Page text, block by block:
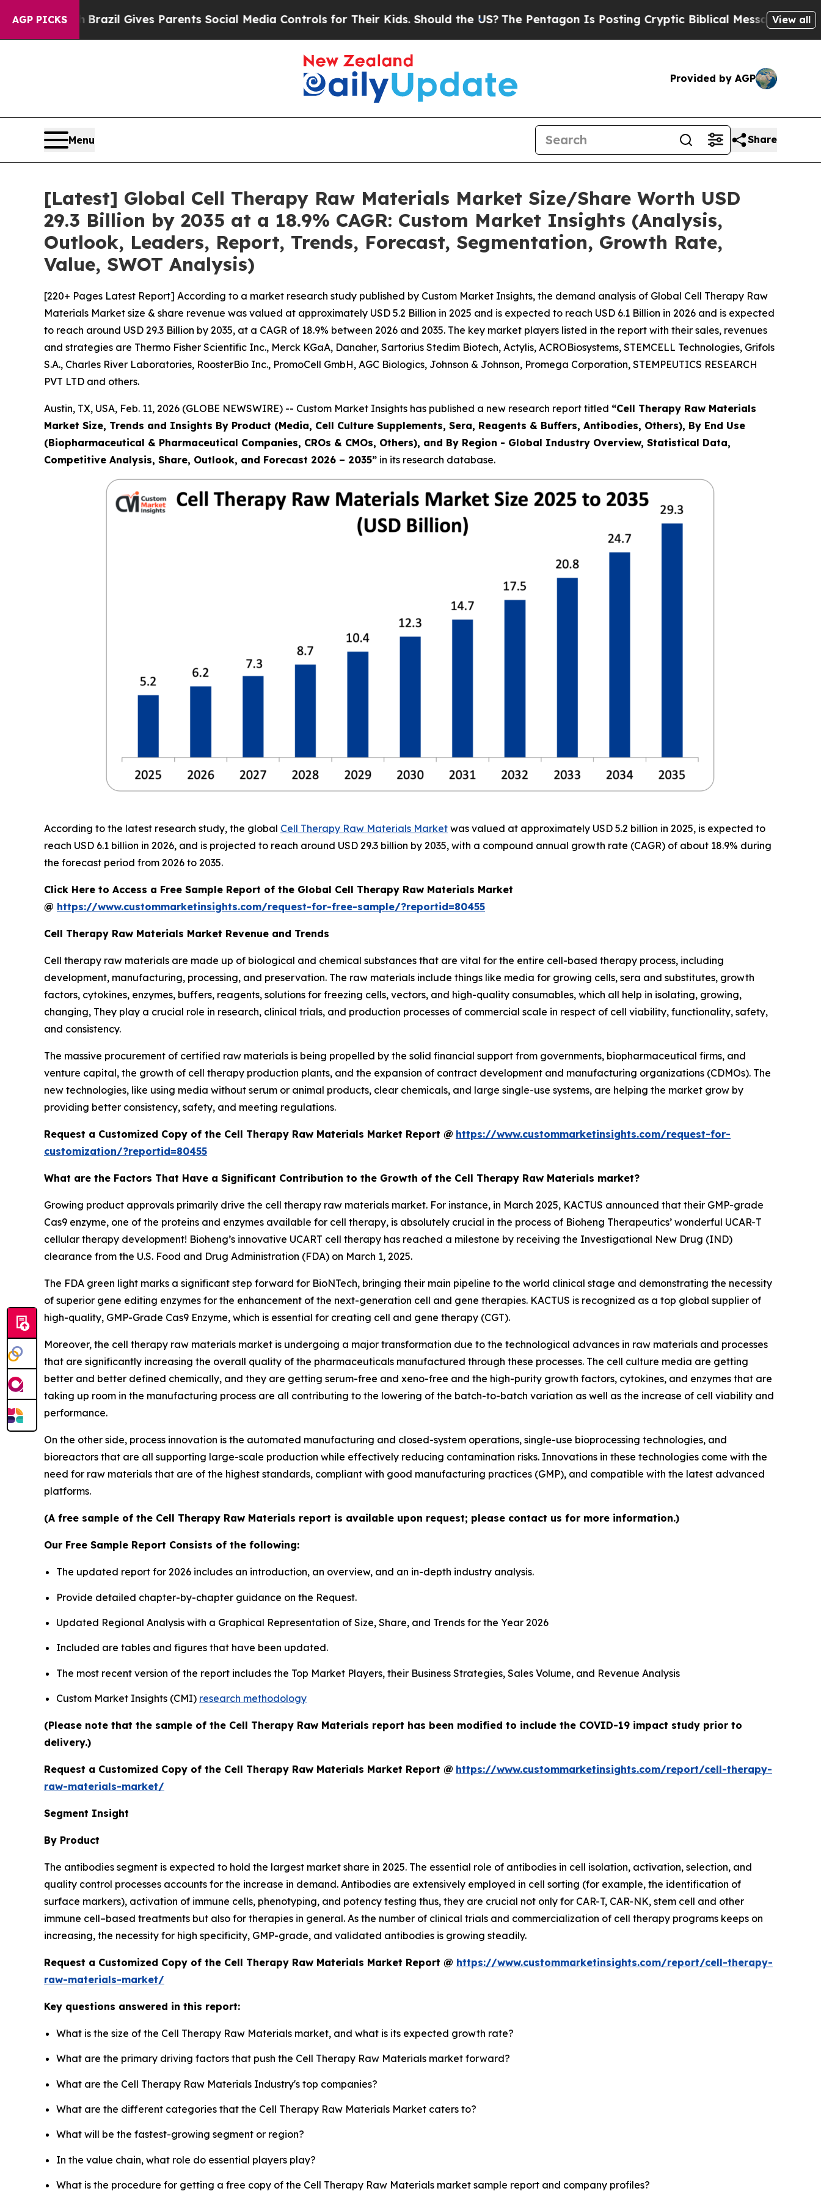
AGP PICKS
Brazil Gives Parents Social Media Controls for Their Kids. Should the US?The Pentagon Is Posting Cryptic Biblical Messages on Social Media
View all
Provided by AGP
Menu Share
[Latest] Global Cell Therapy Raw Materials Market Size/Share Worth USD
29.3 Billion by 2035 at a 18.9% CAGR: Custom Market Insights (Analysis,
Outlook, Leaders, Report, Trends, Forecast, Segmentation, Growth Rate,
Value, SWOT Analysis)
[220+ Pages Latest Report] According to a market research study published by Custom Market Insights, the demand analysis of Global Cell Therapy Raw
Materials Market size & share revenue was valued at approximately USD 5.2 Billion in 2025 and is expected to reach USD 6.1 Billion in 2026 and is expected
to reach around USD 29.3 Billion by 2035, at a CAGR of 18.9% between 2026 and 2035. The key market players listed in the report with their sales, revenues
and strategies are Thermo Fisher Scientific Inc., Merck KGaA, Danaher, Sartorius Stedim Biotech, Actylis, ACROBiosystems, STEMCELL Technologies, Grifols
S.A., Charles River Laboratories, RoosterBio Inc., PromoCell GmbH, AGC Biologics, Johnson & Johnson, Promega Corporation, STEMPEUTICS RESEARCH
PVT LTD and others.
Austin, TX, USA, Feb. 11, 2026 (GLOBE NEWSWIRE) -- Custom Market Insights has published a new research report titled “Cell Therapy Raw Materials
Market Size, Trends and Insights By Product (Media, Cell Culture Supplements, Sera, Reagents & Buffers, Antibodies, Others), By End Use
(Biopharmaceutical & Pharmaceutical Companies, CROs & CMOs, Others), and By Region - Global Industry Overview, Statistical Data,
Competitive Analysis, Share, Outlook, and Forecast 2026 – 2035” in its research database.
According to the latest research study, the global Cell Therapy Raw Materials Market was valued at approximately USD 5.2 billion in 2025, is expected to
reach USD 6.1 billion in 2026, and is projected to reach around USD 29.3 billion by 2035, with a compound annual growth rate (CAGR) of about 18.9% during
the forecast period from 2026 to 2035.
Click Here to Access a Free Sample Report of the Global Cell Therapy Raw Materials Market
@ https://www.custommarketinsights.com/request-for-free-sample/?reportid=80455
Cell Therapy Raw Materials Market Revenue and Trends
Cell therapy raw materials are made up of biological and chemical substances that are vital for the entire cell-based therapy process, including
development, manufacturing, processing, and preservation. The raw materials include things like media for growing cells, sera and substitutes, growth
factors, cytokines, enzymes, buffers, reagents, solutions for freezing cells, vectors, and high-quality consumables, which all help in isolating, growing,
changing, They play a crucial role in research, clinical trials, and production processes of commercial scale in respect of cell viability, functionality, safety,
and consistency.
The massive procurement of certified raw materials is being propelled by the solid financial support from governments, biopharmaceutical firms, and
venture capital, the growth of cell therapy production plants, and the expansion of contract development and manufacturing organizations (CDMOs). The
new technologies, like using media without serum or animal products, clear chemicals, and large single-use systems, are helping the market grow by
providing better consistency, safety, and meeting regulations.
Request a Customized Copy of the Cell Therapy Raw Materials Market Report @ https://www.custommarketinsights.com/request-for-
customization/?reportid=80455
What are the Factors That Have a Significant Contribution to the Growth of the Cell Therapy Raw Materials market?
Growing product approvals primarily drive the cell therapy raw materials market. For instance, in March 2025, KACTUS announced that their GMP-grade
Cas9 enzyme, one of the proteins and enzymes available for cell therapy, is absolutely crucial in the process of Bioheng Therapeutics’ wonderful UCAR-T
cellular therapy development! Bioheng’s innovative UCART cell therapy has reached a milestone by receiving the Investigational New Drug (IND)
clearance from the U.S. Food and Drug Administration (FDA) on March 1, 2025.
The FDA green light marks a significant step forward for BioNTech, bringing their main pipeline to the world clinical stage and demonstrating the necessity
of superior gene editing enzymes for the enhancement of the next-generation cell and gene therapies. KACTUS is recognized as a top global supplier of
high-quality, GMP-Grade Cas9 Enzyme, which is essential for creating cell and gene therapy (CGT).
Moreover, the cell therapy raw materials market is undergoing a major transformation due to the technological advances in raw materials and processes
that are significantly increasing the overall quality of the pharmaceuticals manufactured through these processes. The cell culture media are getting
better and better defined chemically, and they are getting serum-free and xeno-free and the high-purity growth factors, cytokines, and enzymes that are
taking up room in the manufacturing process are all contributing to the lowering of the batch-to-batch variation as well as the increase of cell viability and
performance.
On the other side, process innovation is the automated manufacturing and closed-system operations, single-use bioprocessing technologies, and
bioreactors that are all supporting large-scale production while effectively reducing contamination risks. Innovations in these technologies come with the
need for raw materials that are of the highest standards, compliant with good manufacturing practices (GMP), and compatible with the latest advanced
platforms.
(A free sample of the Cell Therapy Raw Materials report is available upon request; please contact us for more information.)
Our Free Sample Report Consists of the following:
The updated report for 2026 includes an introduction, an overview, and an in-depth industry analysis.
Provide detailed chapter-by-chapter guidance on the Request.
Updated Regional Analysis with a Graphical Representation of Size, Share, and Trends for the Year 2026
Included are tables and figures that have been updated.
The most recent version of the report includes the Top Market Players, their Business Strategies, Sales Volume, and Revenue Analysis
Custom Market Insights (CMI) research methodology
(Please note that the sample of the Cell Therapy Raw Materials report has been modified to include the COVID-19 impact study prior to
delivery.)
Request a Customized Copy of the Cell Therapy Raw Materials Market Report @ https://www.custommarketinsights.com/report/cell-therapy-
raw-materials-market/
Segment Insight
By Product
The antibodies segment is expected to hold the largest market share in 2025. The essential role of antibodies in cell isolation, activation, selection, and
quality control processes accounts for the increase in demand. Antibodies are extensively employed in cell sorting (for example, the identification of
surface markers), activation of immune cells, phenotyping, and potency testing thus, they are crucial not only for CAR-T, CAR-NK, stem cell and other
immune cell–based treatments but also for therapies in general. As the number of clinical trials and commercialization of cell therapy programs keeps on
increasing, the necessity for high specificity, GMP-grade, and validated antibodies is growing steadily.
Request a Customized Copy of the Cell Therapy Raw Materials Market Report @ https://www.custommarketinsights.com/report/cell-therapy-
raw-materials-market/
Key questions answered in this report:
What is the size of the Cell Therapy Raw Materials market, and what is its expected growth rate?
What are the primary driving factors that push the Cell Therapy Raw Materials market forward?
What are the Cell Therapy Raw Materials Industry's top companies?
What are the different categories that the Cell Therapy Raw Materials Market caters to?
What will be the fastest-growing segment or region?
In the value chain, what role do essential players play?
What is the procedure for getting a free copy of the Cell Therapy Raw Materials market sample report and company profiles?